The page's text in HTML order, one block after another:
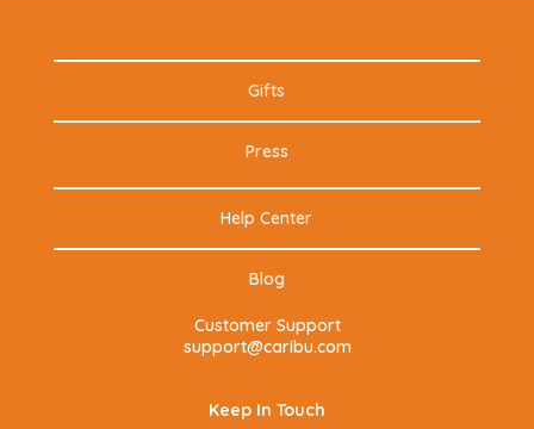
Gifts
Press
Help Center
Blog
Customer Support
support@caribu.com
Keep In Touch